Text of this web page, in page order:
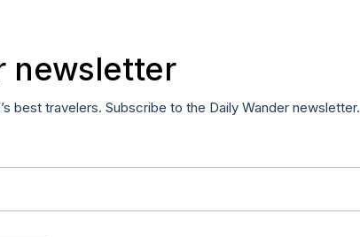
newsletter
best travelers. Subscribe to the Daily Wander newsletter.